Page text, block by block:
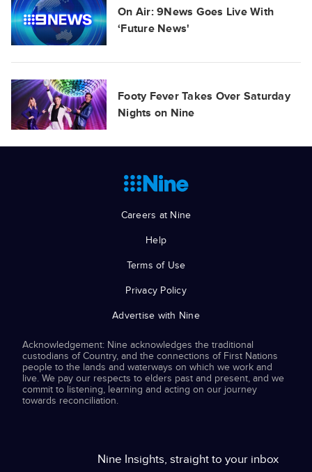
On Air: 9News Goes Live With
‘Future News'
Footy Fever Takes Over Saturday
Nights on Nine
Careers at Nine
Help
Terms of Use
Privacy Policy
Advertise with Nine
Acknowledgement: Nine acknowledges the traditional
custodians of Country, and the connections of First Nations
people to the lands and waterways on which we work and
live. We pay our respects to elders past and present, and we
commit to listening, learning and acting on our journey
towards reconciliation.
Nine Insights, straight to your inbox